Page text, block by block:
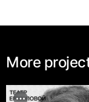
More